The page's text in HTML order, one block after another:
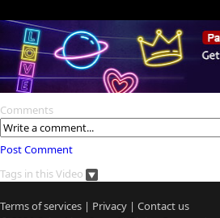
Comments
Post Comment
Tags in this Video
Terms of services | Privacy | Contact us